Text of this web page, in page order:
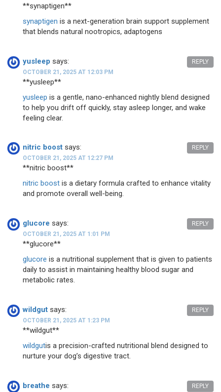
**synaptigen**
synaptigen is a next-generation brain support supplement
that blends natural nootropics, adaptogens
yusleep says:
OCTOBER 21, 2025 AT 12:03 PM
** yusleep**
yusleep is a gentle, nano-enhanced nightly blend designed
to help you drift off quickly, stay asleep longer, and wake
feeling clear.
REPLY
nitric boost says:
OCTOBER 21, 2025 AT 12:27 PM
** nitric boost**
nitric boost is a dietary formula crafted to enhance vitality
and promote overall well-being.
REPLY
glucore says:
OCTOBER 21, 2025 AT 1:01 PM
**glucore**
glucore is a nutritional supplement that is given to patients
daily to assist in maintaining healthy blood sugar and
metabolic rates.
REPLY
wildgut says:
OCTOBER 21, 2025 AT 1:23 PM
** wildgut**
wildgutis a precision-crafted nutritional blend designed to
nurture your dog’s digestive tract.
REPLY
breathe says: REPLY